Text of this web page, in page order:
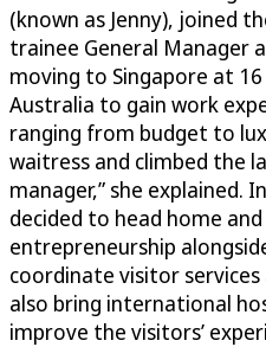
(known as Jenny), joined
trainee General Manager
moving to Singapore at
Australia to gain work
ranging from budget to
waitress and climbed the
manager,” she explained.
decided to head home
entrepreneurship
coordinate visitor
also bring international
improve the visitors’